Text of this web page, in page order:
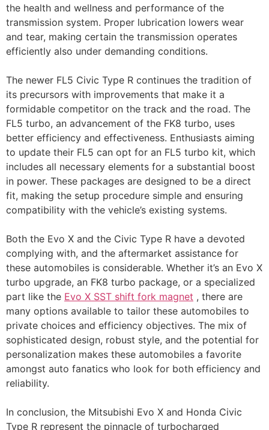
the health and wellness and performance of the
transmission system. Proper lubrication lowers wear
and tear, making certain the transmission operates
efficiently also under demanding conditions.
The newer FL5 Civic Type R continues the tradition of
its precursors with improvements that make it a
formidable competitor on the track and the road. The
FL5 turbo, an advancement of the FK8 turbo, uses
better efficiency and effectiveness. Enthusiasts aiming
to update their FL5 can opt for an FL5 turbo kit, which
includes all necessary elements for a substantial boost
in power. These packages are designed to be a direct
fit, making the setup procedure simple and ensuring
compatibility with the vehicle’s existing systems.
Both the Evo X and the Civic Type R have a devoted
complying with, and the aftermarket assistance for
these automobiles is considerable. Whether it’s an Evo X
turbo upgrade, an FK8 turbo package, or a specialized
part like the Evo X SST shift fork magnet , there are
many options available to tailor these automobiles to
private choices and efficiency objectives. The mix of
sophisticated design, robust style, and the potential for
personalization makes these automobiles a favorite
amongst auto fanatics who look for both efficiency and
reliability.
In conclusion, the Mitsubishi Evo X and Honda Civic
Type R represent the pinnacle of turbocharged